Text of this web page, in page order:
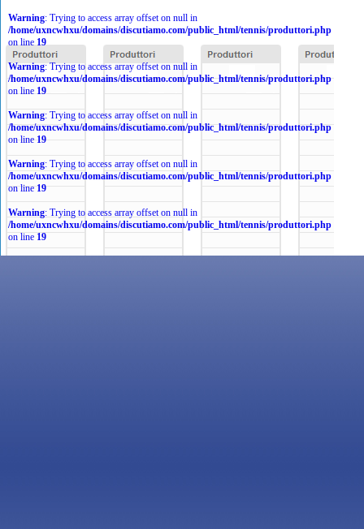
Warning: Trying to access array offset on null in
/home/uxncwhxu/domains/discutiamo.com/public_html/tennis/produttori.php
on line19
Warning: Trying to access array offset on null in
/home/uxncwhxu/domains/discutiamo.com/public_html/tennis/produttori.php
on line 19
Warning: Trying to access array offset on null in
/home/uxncwhxu/domains/discutiamo.com/public_html/tennis/produttori.php
on line 19
Warning: Trying to access array offset on null in
/home/uxncwhxu/domains/discutiamo.com/public_html/tennis/produttori.php
on line 19
Warning: Trying to access array offset on null in
/home/uxncwhxu/domains/discutiamo.com/public_html/tennis/produttori.php
on line 19